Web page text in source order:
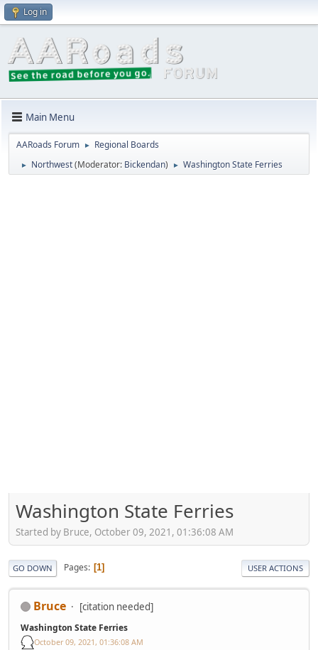
Log in
Main Menu
AARoads Forum ► Regional Boards
► Northwest(Moderator: Bickendan) ► Washington State Ferries
Washington State Ferries
Started by Bruce, October 09, 2021, 01:36:08 AM
GO DOWN Pages 1 USER ACTIONS
Bruce [citation needed]
Washington State Ferries
October 09, 2021, 01:36:08 AM